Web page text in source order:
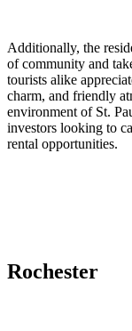
Additionally, the
of community and
tourists alike
charm, and friendly
environment of St.
investors looking to
rental opportunities.
Rochester